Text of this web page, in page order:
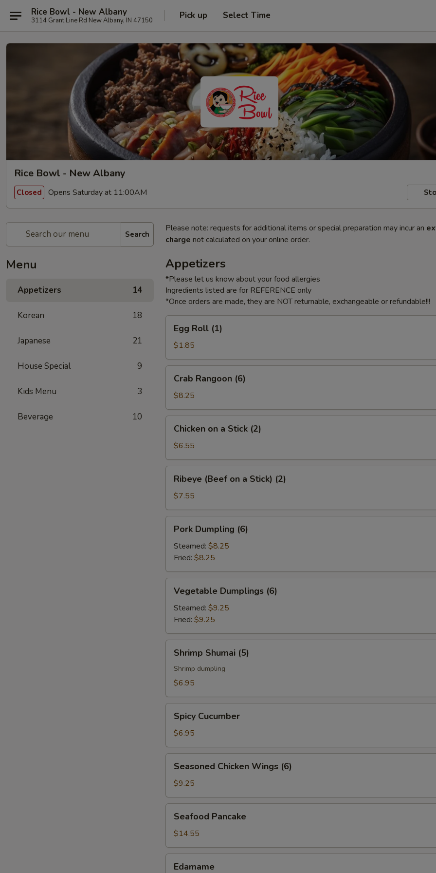
Rice Bowl - New Albany
3114 Grant Line Rd New Albany, IN 47150 Pick up Select Time
Rice Bowl - New Albany
Closed Opens Saturday at 11:00AM
Search
Menu
Appetizers 14
Korean 18
Japanese 21
House Special 9
Kids Menu 3
Beverage 10
Please note: requests for additional items or special preparation may incur an
charge not calculated on your online order.
Appetizers
*Please let us know about your food allergies
Ingredients listed are for REFERENCE only
*Once orders are made, they are NOT returnable, exchangeable or refundable!!!
Roll
(1)
Egg Roll (1)
$1.85
Rangoon
(6)
Crab Rangoon (6)
$8.25
Stick
(2)
Chicken on a Stick (2)
$6.55
(Beef
a
Stick)
(2)
Ribeye (Beef on a Stick) (2)
$7.55
Dumpling
(6)
Pork Dumpling (6)
Steamed: $8.25
Fried: $8.25
Dumplings
(6)
Vegetable Dumplings (6)
Steamed: $9.25
Fried: $9.25
Shumai
(5)
Shrimp Shumai (5)
Shrimp dumpling
$6.95
Cucumber
Spicy Cucumber
$6.95
Chicken
Wings
(6)
Seasoned Chicken Wings (6)
$9.25
Pancake
Seafood Pancake
$14.55
Edamame